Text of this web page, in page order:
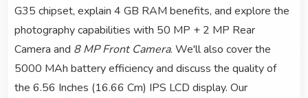
G35 chipset, explain 4 GB RAM benefits, and explore the
photography capabilities with 50 MP + 2 MP Rear
Camera and 8 MP Front Camera. We'll also cover the
5000 MAh battery efficiency and discuss the quality of
the 6.56 Inches (16.66 Cm) IPS LCD display. Our